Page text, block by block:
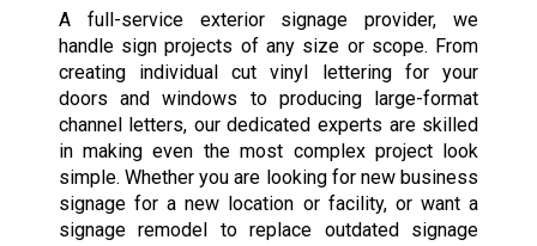
A full-service exterior signage provider, we
handle sign projects of any size or scope. From
creating individual cut vinyl lettering for your
doors and windows to producing large-format
channel letters, our dedicated experts are skilled
in making even the most complex project look
simple. Whether you are looking for new business
signage for a new location or facility, or want a
signage remodel to replace outdated signage